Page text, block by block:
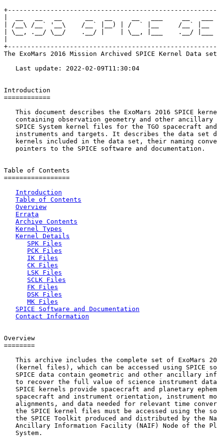
| /__\ /__` '__\    /__` |__) | /  ` |__     /__`
| \__, .__/ \__/    .__/ |    | \__, |___    .__/
The ExoMars 2016 Mission Archived SPICE Kernel Data set
   Last update: 2022-02-09T11:30:04
Introduction
============
This document describes the ExoMars 2016 SPICE
containing observation geometry and other ancillary
SPICE System kernel files for the TGO spacecraft
instruments and targets. It describes the data set
kernels included in the data set, their naming
   pointers to the SPICE software and documentation.
Table of Contents
=================
Introduction
Table of Contents
Overview
Errata
Archive Contents
Kernel Types
Kernel Details
SPK Files
PCK Files
IK Files
CK Files
LSK Files
SCLK Files
FK Files
DSK Files
MK Files
SPICE Software and Documentation
Contact Information
Overview
========
This archive includes the complete set of ExoMars
(kernel files), which can be accessed using SPICE
SPICE data contain geometric and other ancillary
to recover the full value of science instrument
SPICE kernels provide spacecraft and planetary
spacecraft and instrument orientation, instrument
alignments, and data needed for relevant time
the SPICE kernel files must be accessed using the
the SPICE Toolkit produced and distributed by the
Ancillary Information Facility (NAIF) Node of the
   System.